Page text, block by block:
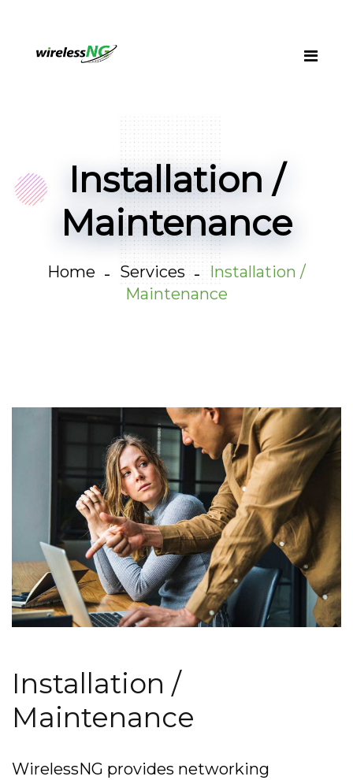
Installation /
Maintenance
Home Services
Installation /
Maintenance
Installation /
Maintenance
WirelessNG provides networking